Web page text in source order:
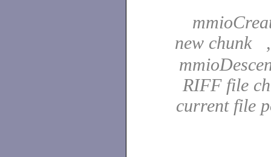
new chunk
RIFF file
current file